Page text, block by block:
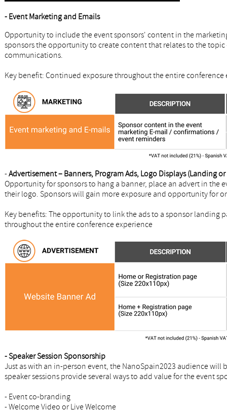
- Event Marketing and Emails
Opportunity to include the event sponsors' content in the
sponsors the opportunity to create content that relates to the
communications.
Key benefit: Continued exposure throughout the entire conference
-Advertisement – Banners, Program Ads, Logo Displays (Landing
Opportunity for sponsors to hang a banner, place an advert in the
their logo. Sponsors will gain more exposure and opportunity for
Key benefits: The opportunity to link the ads to a sponsor landing
throughout the entire conference experience
- Speaker Session Sponsorship
Just as with an in-person event, the NanoSpain2023 audience
speaker sessions provide several ways to add value for the event
- Event co-branding
- Welcome Video or Live Welcome